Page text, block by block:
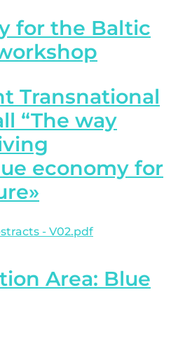
for the Baltic
Transnational
“The way
economy for
- V02.pdf
Area: Blue